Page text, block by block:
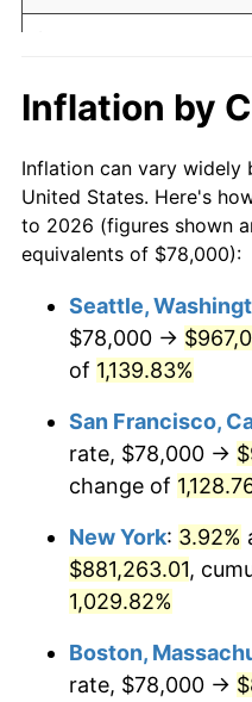
1982 $245,980.39
1984 $264,843.14
1985 $274,274.51
1986 $279,372.55
1988 $301,549.02
1990 $333,156.86
1991 $347,176.47
1992 $357,627.45
1993 $368,333.33
1994 $377,764.71
$10,000 dollars in
1963
$50,000dollars in
1963
$100,000 dollars in
$500,000dollars in
1963
$1,000,000dollars in
1963
Inflation by
Inflation can vary widely
United States. Here's
to 2026 (figures shown
equivalents of $78,000):
Seattle,
$78,000 →
of 1,139.83%
San Francisco,
rate, $78,000 →
change of
New York: 3.92%
$881,263.01,
1,029.82%
Boston,
rate, $78,000 →